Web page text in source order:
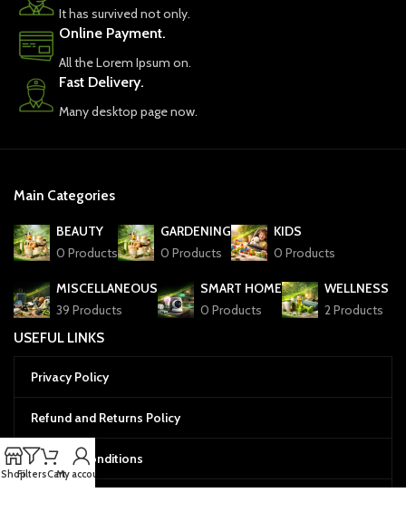
It has survived not only.
Online Payment.
All the Lorem Ipsum on.
Fast Delivery.
Many desktop page now.
Main Categories
BEAUTY
0 Products
GARDENING
0 Products
KIDS
0 Products
MISCELLANEOUS
39 Products
SMART HOME
0 Products
WELLNESS
2 Products
USEFUL LINKS
Privacy Policy
Refund and Returns Policy
Terms & Conditions
ShopFiltersCartMy account